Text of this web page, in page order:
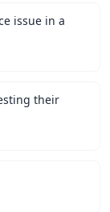
issue in a
their